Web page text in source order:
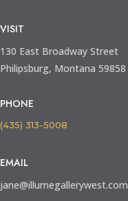
VISIT
130 East Broadway Street
Philipsburg, Montana 59858
PHONE
(435) 313-5008
EMAIL
jane@illumegallerywest.com